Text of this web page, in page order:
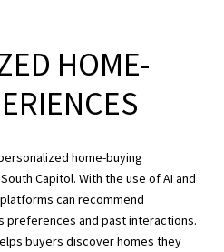
HOME-
home-buying
Capitol. With the use of AI and
can recommend
preferences and past interactions.
buyers discover homes they